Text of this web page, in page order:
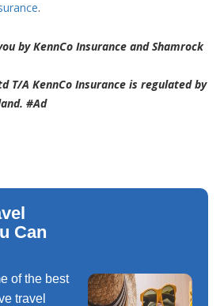
.
by KennCo Insurance and Shamrock
T/A KennCo Insurance is regulated by
#Ad
Can
of the best
travel